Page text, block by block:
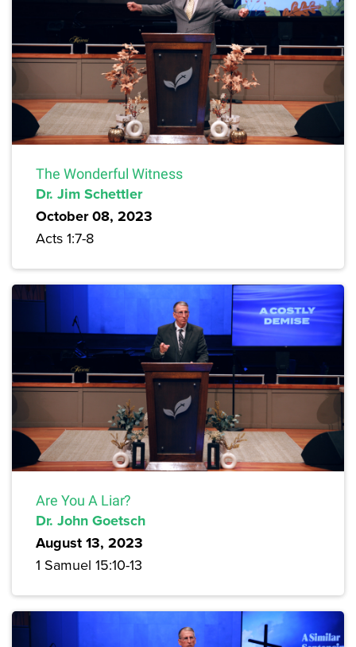
The Wonderful Witness
Dr. Jim Schettler
October 08, 2023
Acts 1:7-8
Are You A Liar?
Dr. John Goetsch
August 13, 2023
1 Samuel 15:10-13